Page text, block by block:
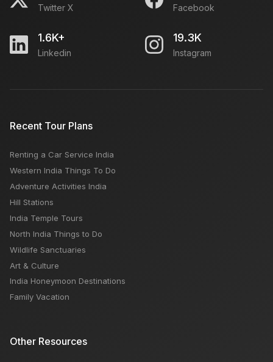
Twitter X Facebook
1.6K+
Linkedin
19.3K
Instagram
Recent Tour Plans
Renting a Car Service India
Western India Things To Do
Adventure Activities India
Hill Stations
India Temple Tours
North India Things to Do
Wildlife Sanctuaries
Art & Culture
India Honeymoon Destinations
Family Vacation
Other Resources